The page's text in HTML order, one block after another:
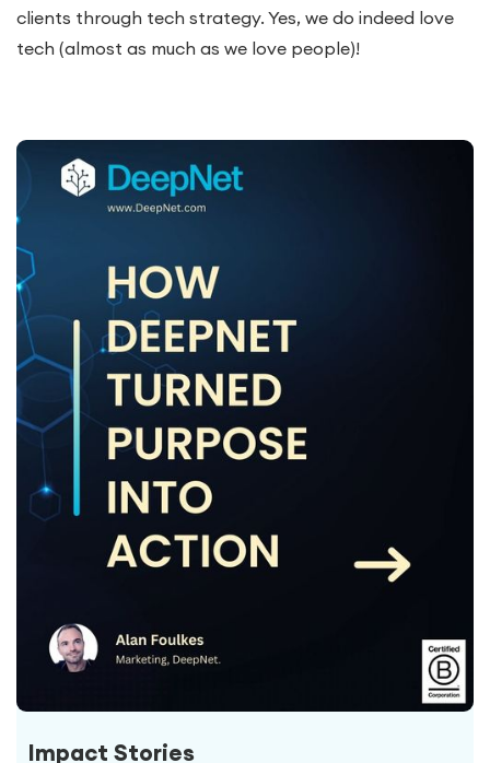
clients through tech strategy. Yes, we do indeed love
tech (almost as much as we love people)!
Impact Stories